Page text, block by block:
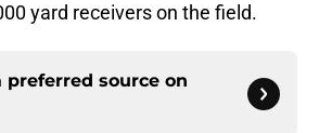
yard receivers on the field.
preferred source on